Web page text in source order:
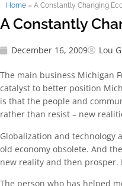
Home » A Constantly Changing
A Constantly
December 16, 2009 Lou
The main business Michigan
catalyst to better position
is that the people and
rather than resist – new
Globalization and technology
old economy obsolete. And
new reality and then
The person who has helped